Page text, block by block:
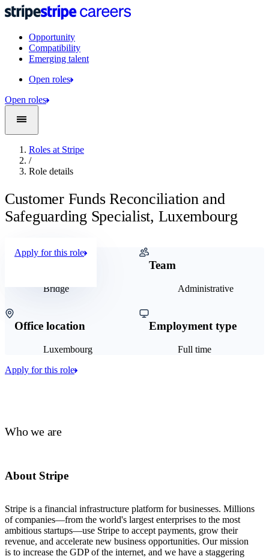
Opportunity
Compatibility
Emerging talent
Open roles
Open roles
Roles at Stripe
/
Role details
Customer Funds Reconciliation and
Safeguarding Specialist, Luxembourg
Who we are
About Stripe
Stripe is a financial infrastructure platform for businesses. Millions
of companies—from the world's largest enterprises to the most
ambitious startups—use Stripe to accept payments, grow their
revenue, and accelerate new business opportunities. Our mission
is to increase the GDP of the internet, and we have a staggering
Bridge
Team
Administrative
Office location
Luxembourg
Employment type
Full time
Apply for this role
Apply for this role